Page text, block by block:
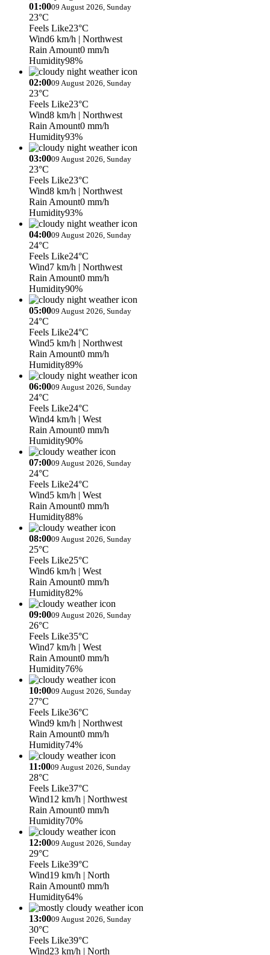
01:0009 August 2026, Sunday
23°C
Feels Like23°C
Wind6 km/h | Northwest
Rain Amount0 mm/h
Humidity98%
02:0009 August 2026, Sunday
23°C
Feels Like23°C
Wind8 km/h | Northwest
Rain Amount0 mm/h
Humidity93%
03:0009 August 2026, Sunday
23°C
Feels Like23°C
Wind8 km/h | Northwest
Rain Amount0 mm/h
Humidity93%
04:0009 August 2026, Sunday
24°C
Feels Like24°C
Wind7 km/h | Northwest
Rain Amount0 mm/h
Humidity90%
05:0009 August 2026, Sunday
24°C
Feels Like24°C
Wind5 km/h | Northwest
Rain Amount0 mm/h
Humidity89%
06:0009 August 2026, Sunday
24°C
Feels Like24°C
Wind4 km/h | West
Rain Amount0 mm/h
Humidity90%
07:0009 August 2026, Sunday
24°C
Feels Like24°C
Wind5 km/h | West
Rain Amount0 mm/h
Humidity88%
08:0009 August 2026, Sunday
25°C
Feels Like25°C
Wind6 km/h | West
Rain Amount0 mm/h
Humidity82%
09:0009 August 2026, Sunday
26°C
Feels Like35°C
Wind7 km/h | West
Rain Amount0 mm/h
Humidity76%
10:0009 August 2026, Sunday
27°C
Feels Like36°C
Wind9 km/h | Northwest
Rain Amount0 mm/h
Humidity74%
11:0009 August 2026, Sunday
28°C
Feels Like37°C
Wind12 km/h | Northwest
Rain Amount0 mm/h
Humidity70%
12:0009 August 2026, Sunday
29°C
Feels Like39°C
Wind19 km/h | North
Rain Amount0 mm/h
Humidity64%
13:0009 August 2026, Sunday
30°C
Feels Like39°C
Wind23 km/h | North